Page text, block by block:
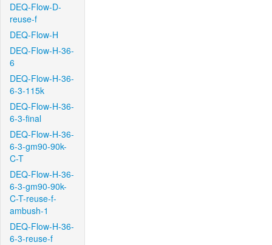
DEQ-Flow-D-
reuse-f
DEQ-Flow-H
DEQ-Flow-H-36-
6
DEQ-Flow-H-36-
6-3-115k
DEQ-Flow-H-36-
6-3-final
DEQ-Flow-H-36-
6-3-gm90-90k-
C-T
DEQ-Flow-H-36-
6-3-gm90-90k-
C-T-reuse-f-
ambush-1
DEQ-Flow-H-36-
6-3-reuse-f